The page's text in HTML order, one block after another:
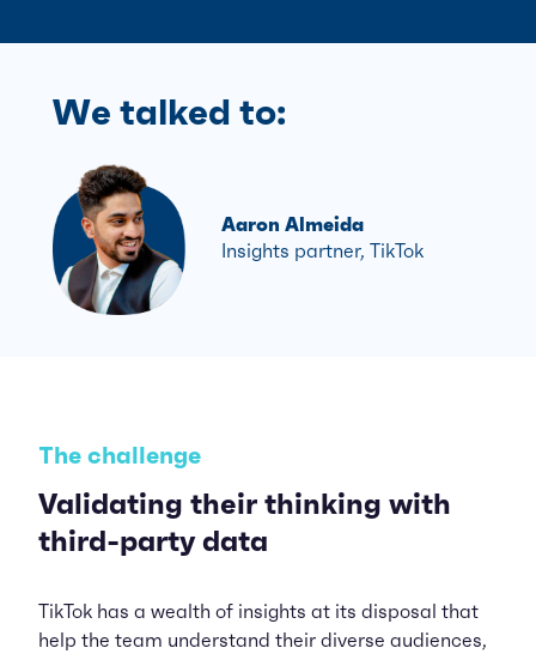
We talked to:
Aaron Almeida
Insights partner, TikTok
The challenge
Validating their thinking with
third-party data
TikTok has a wealth of insights at its disposal that
help the team understand their diverse audiences,